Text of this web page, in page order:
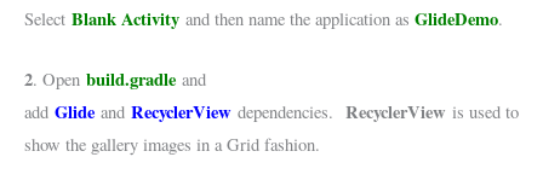
Select Blank Activity and then name the application as GlideDemo.
2. Open build.gradle and
add Glide and RecyclerView dependencies. RecyclerView is used to
show the gallery images in a Grid fashion.